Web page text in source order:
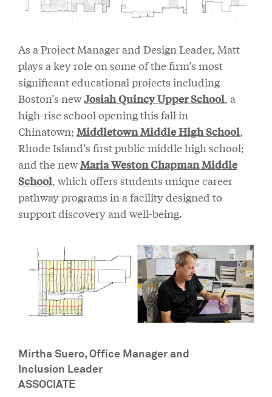
As a Project Manager and Design Leader, Matt
plays a key role on some of the firm’s most
significant educational projects including
Boston’s newJosiah Quincy Upper School, a
high-rise school opening this fall in
Chinatown; Middletown Middle High School,
Rhode Island’s first public middle high school;
and the newMaria Weston Chapman Middle
School, which offers students unique career
pathway programs in a facility designed to
support discovery and well-being.
Mirtha Suero, Office Manager and
Inclusion Leader
ASSOCIATE